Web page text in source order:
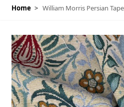
Home > William Morris Persian